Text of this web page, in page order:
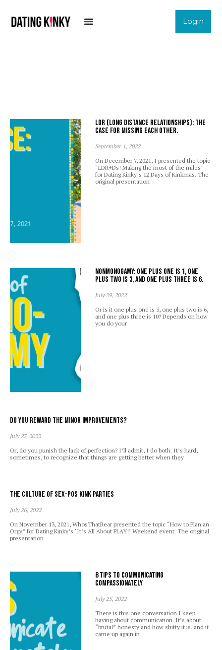
Login
LDR (Long Distance Relationships): The
case for missing each other.
September 1, 2022
On December 7, 2021, I presented the topic
“LDR+Ds! Making the most of the miles”
for Dating Kinky’s 12 Days of Kinkmas. The
original presentation
Nonmonogamy: one plus one is 1, one
plus two is 3, and one plus three is 6.
July 29, 2022
Or is it one plus one is 3, one plus two is 6,
and one plus three is 10? Depends on how
you do your
Do you reward the minor improvements?
July 27, 2022
Or, do you punish the lack of perfection? I’ll admit, I do both. It’s hard,
sometimes, to recognize that things are getting better when they
The Culture of Sex-Pos Kink Parties
July 26, 2022
On November 13, 2021, WhosThatBear presented the topic “How to Plan an
Orgy” for Dating Kinky’s ‘It’s All About PLAY!’ Weekend event. The original
presentation
8 Tips to Communicating
Compassionately
July 25, 2022
There is this one conversation I keep
having about communication. It’s about
“brutal” honesty and how shitty it is, and it
came up again in